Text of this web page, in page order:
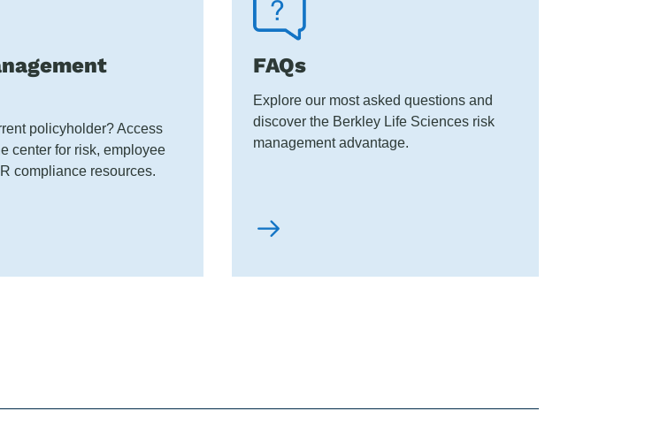
policyholder? Access
center for risk, employee
compliance resources.
FAQs
Explore our most asked questions and
discover the Berkley Life Sciences risk
management advantage.